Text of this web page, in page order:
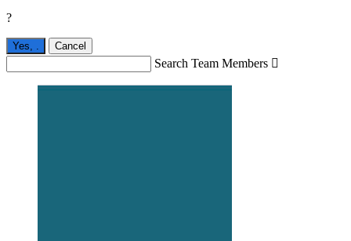
?
Yes, Cancel
Search Team Members 